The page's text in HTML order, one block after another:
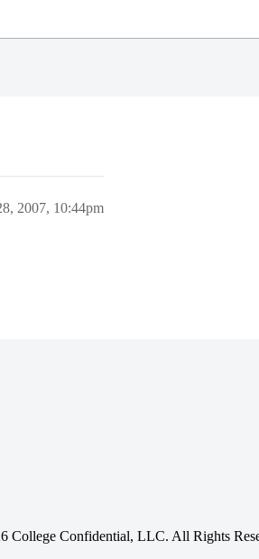
2007, 10:44pm
College Confidential, LLC. All Rights